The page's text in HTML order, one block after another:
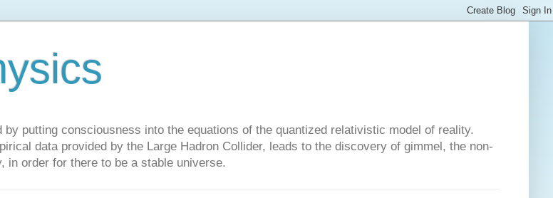
putting consciousness into the equations of the quantized relativistic model of reality.
data provided by the Large Hadron Collider, leads to the discovery of gimmel, the non-
in order for there to be a stable universe.